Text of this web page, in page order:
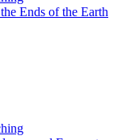
Ends of the Earth